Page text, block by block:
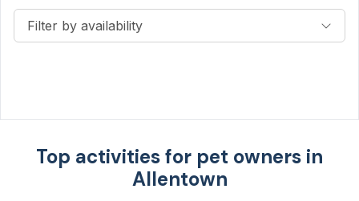
Filter by availability
Top activities for pet owners in
Allentown